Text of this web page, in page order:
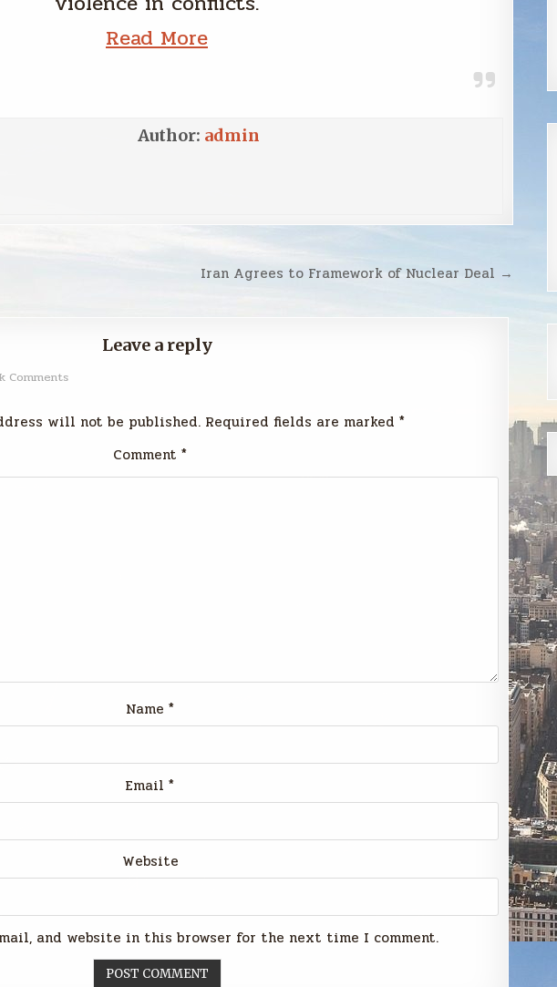
Read More
Author: admin
Iran Agrees to Framework of Nuclear Deal →
Leave a reply
Comments
will not be published. Required fields are marked *
Comment *
Name *
Email *
Website
and website in this browser for the next time I comment.